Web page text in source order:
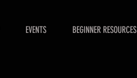
EVENTS BEGINNER RESOURCES